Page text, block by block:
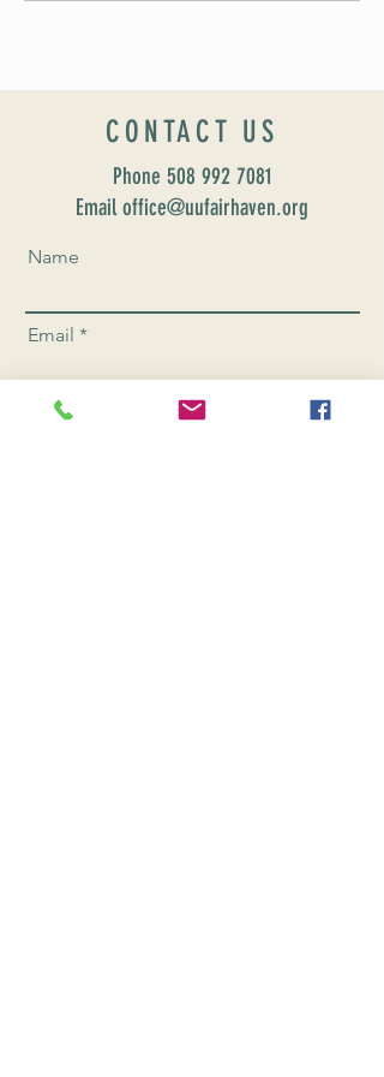
CONTACT US
Phone 508 992 7081
Email office@uufairhaven.org
Name
Email
Phone Number